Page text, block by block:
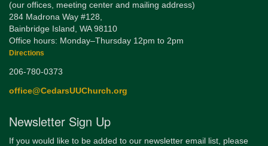
(our offices, meeting center and mailing address)
284 Madrona Way #128,
Bainbridge Island, WA 98110
Office hours: Monday–Thursday 12pm to 2pm
Directions
206-780-0373
office@CedarsUUChurch.org
Newsletter Sign Up
If you would like to be added to our newsletter email list, please